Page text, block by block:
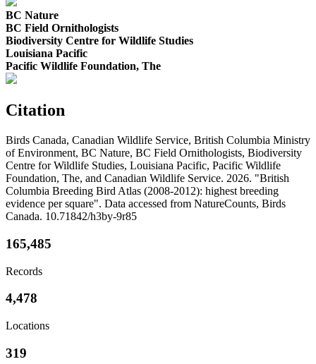
BC Nature
BC Field Ornithologists
Biodiversity Centre for Wildlife Studies
Louisiana Pacific
Pacific Wildlife Foundation, The
Citation
Birds Canada, Canadian Wildlife Service, British Columbia Ministry
of Environment, BC Nature, BC Field Ornithologists, Biodiversity
Centre for Wildlife Studies, Louisiana Pacific, Pacific Wildlife
Foundation, The, and Canadian Wildlife Service. 2026. "British
Columbia Breeding Bird Atlas (2008-2012): highest breeding
evidence per square". Data accessed from NatureCounts, Birds
Canada. 10.71842/h3by-9r85
165,485
Records
4,478
Locations
319